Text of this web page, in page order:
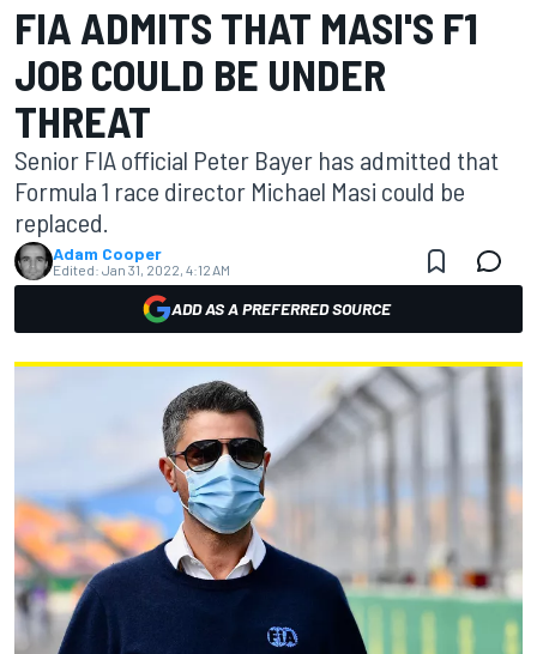
FIA ADMITS THAT MASI'S F1
JOB COULD BE UNDER
THREAT
Senior FIA official Peter Bayer has admitted that
Formula 1 race director Michael Masi could be
replaced.
Adam Cooper
Edited: Jan 31, 2022, 4:12 AM
ADD AS A PREFERRED SOURCE